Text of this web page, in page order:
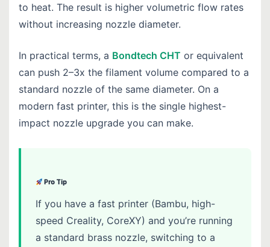
to heat. The result is higher volumetric flow rates
without increasing nozzle diameter.
In practical terms, a Bondtech CHT or equivalent
can push 2–3x the filament volume compared to a
standard nozzle of the same diameter. On a
modern fast printer, this is the single highest-
impact nozzle upgrade you can make.
Pro Tip
If you have a fast printer (Bambu, high-
speed Creality, CoreXY) and you’re running
a standard brass nozzle, switching to a